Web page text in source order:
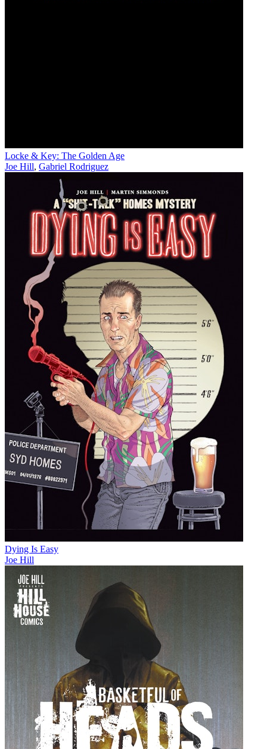
Locke & Key: The Golden Age
Joe Hill, Gabriel Rodriguez
Dying Is Easy
Joe Hill